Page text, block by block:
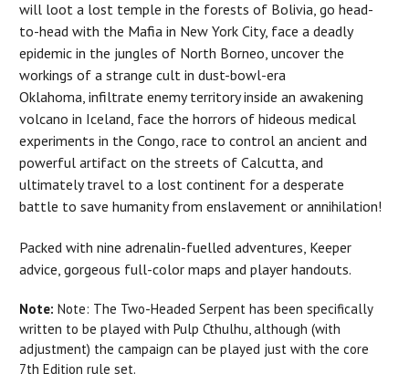
will loot a lost temple in the forests of Bolivia, go head-
to-head with the Mafia in New York City, face a deadly
epidemic in the jungles of North Borneo, uncover the
workings of a strange cult in dust-bowl-era
Oklahoma, infiltrate enemy territory inside an awakening
volcano in Iceland, face the horrors of hideous medical
experiments in the Congo, race to control an ancient and
powerful artifact on the streets of Calcutta, and
ultimately travel to a lost continent for a desperate
battle to save humanity from enslavement or annihilation!
Packed with nine adrenalin-fuelled adventures, Keeper
advice, gorgeous full-color maps and player handouts.
Note: Note: The Two-Headed Serpent has been specifically
written to be played with Pulp Cthulhu, although (with
adjustment) the campaign can be played just with the core
7th Edition rule set.